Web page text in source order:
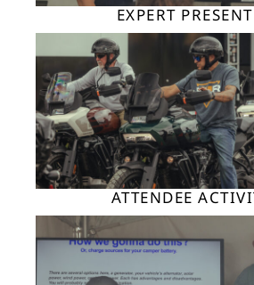
EXPERT
ATTENDEE